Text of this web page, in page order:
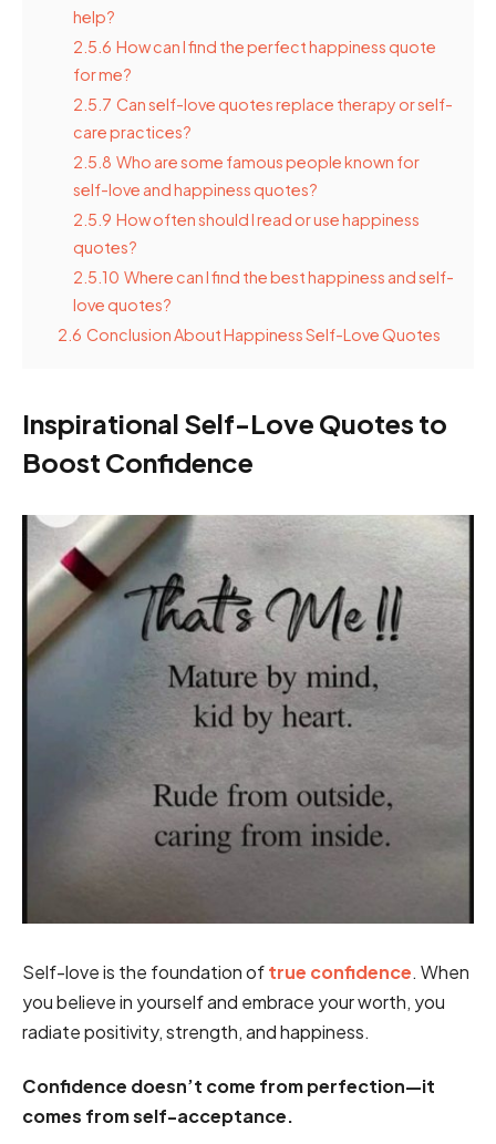
help?
2.5.6 How can I find the perfect happiness quote
for me?
2.5.7 Can self-love quotes replace therapy or self-
care practices?
2.5.8 Who are some famous people known for
self-love and happiness quotes?
2.5.9 How often should I read or use happiness
quotes?
2.5.10 Where can I find the best happiness and self-
love quotes?
2.6 Conclusion About Happiness Self-Love Quotes
Inspirational Self-Love Quotes to
Boost Confidence
Self-love is the foundation oftrue confidence. When
you believe in yourself and embrace your worth, you
radiate positivity, strength, and happiness.
Confidence doesn’t come from perfection—it
comes from self-acceptance.